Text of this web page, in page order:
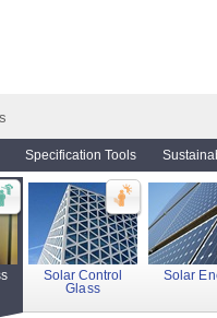
Specification Tools
Solar Control
Glass
Solar